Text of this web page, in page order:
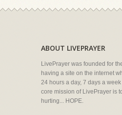
ABOUT LIVEPRAYER
LivePrayer was founded for
having a site on the internet
24 hours a day, 7 days a
core mission of LivePrayer is
hurting... HOPE.